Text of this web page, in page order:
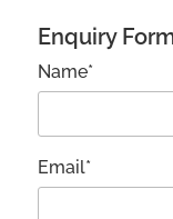
Enquiry
Name*
Email*